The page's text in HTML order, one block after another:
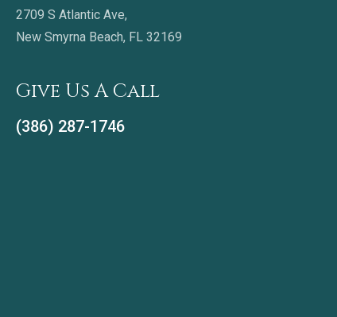
2709 S Atlantic Ave,
New Smyrna Beach, FL 32169
Give Us A Call
(386) 287-1746